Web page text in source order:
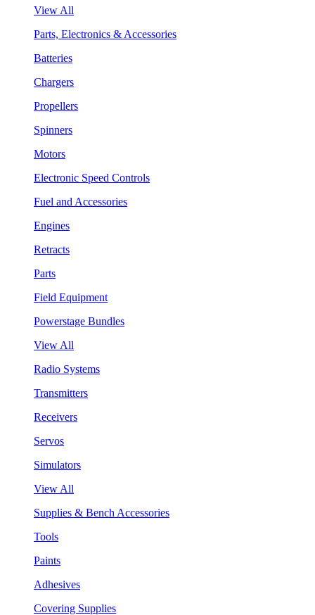
View All
Parts, Electronics & Accessories
Batteries
Chargers
Propellers
Spinners
Motors
Electronic Speed Controls
Fuel and Accessories
Engines
Retracts
Parts
Field Equipment
Powerstage Bundles
View All
Radio Systems
Transmitters
Receivers
Servos
Simulators
View All
Supplies & Bench Accessories
Tools
Paints
Adhesives
Covering Supplies